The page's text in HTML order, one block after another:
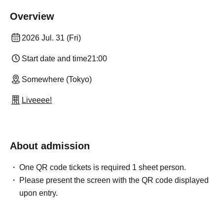
Overview
2026 Jul. 31 (Fri)
Start date and time21:00
Somewhere (Tokyo)
Liveeee!
About admission
One QR code tickets is required 1 sheet person.
Please present the screen with the QR code displayed
upon entry.